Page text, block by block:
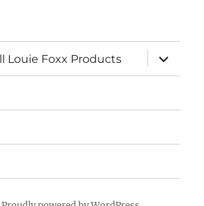
Louie Foxx Products
expand
child
menu